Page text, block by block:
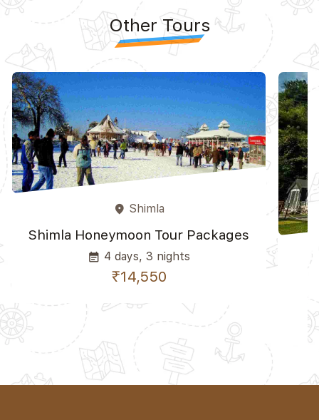
Other Tours
place Shimla
Shimla Honeymoon Tour Packages
event_note 4 days, 3 nights
₹14,550